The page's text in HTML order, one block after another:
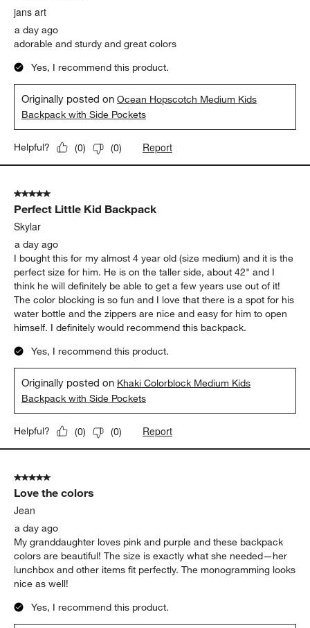
jans art
a day ago
adorable and sturdy and great colors
Yes, I recommend this product.
Originally posted onOcean Hopscotch Medium Kids
Backpack with Side Pockets
Helpful? (0) (0) Report
5 out of 5 stars.
Perfect Little Kid Backpack
Skylar
a day ago
I bought this for my almost 4 year old (size medium) and it is the
perfect size for him. He is on the taller side, about 42" and I
think he will definitely be able to get a few years use out of it!
The color blocking is so fun and I love that there is a spot for his
water bottle and the zippers are nice and easy for him to open
himself. I definitely would recommend this backpack.
Yes, I recommend this product.
Originally posted on Khaki Colorblock Medium Kids
Backpack with Side Pockets
Helpful? (0) (0) Report
5 out of 5 stars.
Love the colors
Jean
a day ago
My granddaughter loves pink and purple and these backpack
colors are beautiful! The size is exactly what she needed—her
lunchbox and other items fit perfectly. The monogramming looks
nice as well!
Yes, I recommend this product.